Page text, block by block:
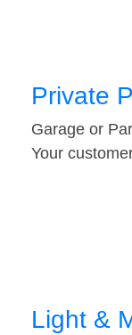
Private
Garage or
Your
Light &